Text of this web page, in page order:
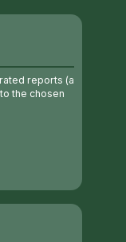
reports (a
the chosen